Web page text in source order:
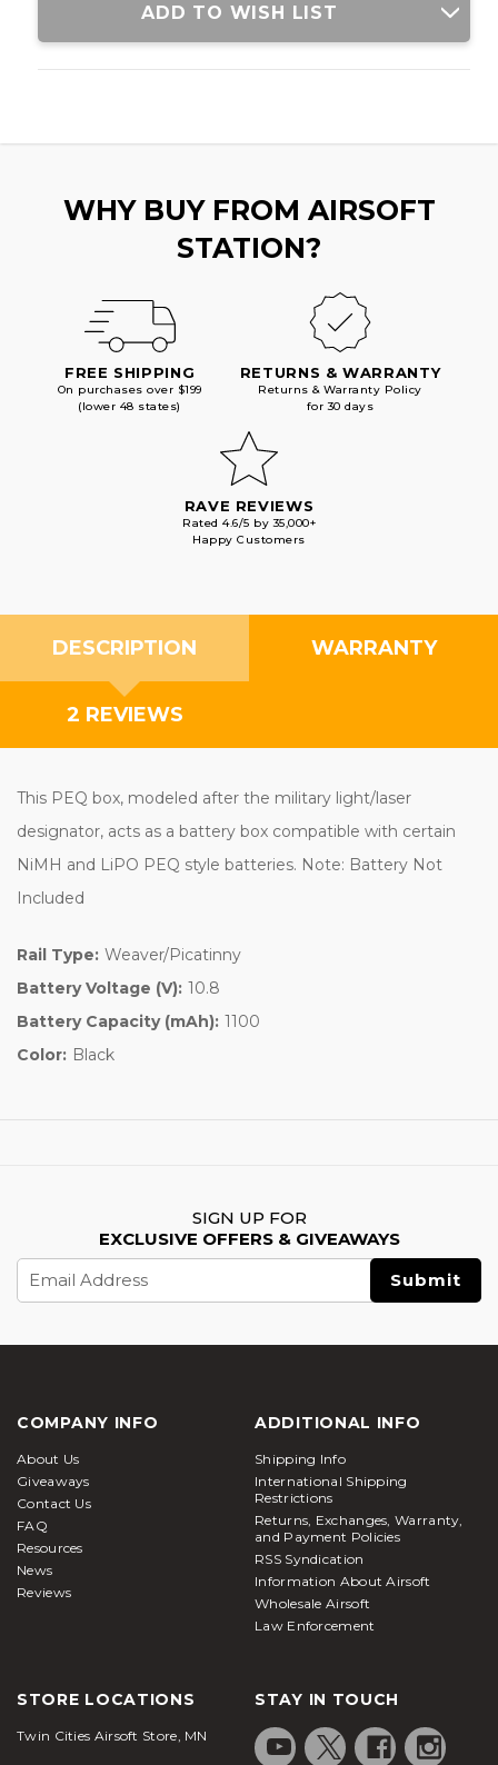
ADD TO WISH LIST
WHY BUY FROM AIRSOFT
STATION?
FREE SHIPPING
On purchases over $199
(lower 48 states)
RETURNS & WARRANTY
Returns & Warranty Policy
for 30 days
RAVE REVIEWS
Rated 4.6/5 by 35,000+
Happy Customers
DESCRIPTION WARRANTY
2 REVIEWS
This PEQ box, modeled after the military light/laser
designator, acts as a battery box compatible with certain
NiMH and LiPO PEQ style batteries. Note: Battery Not
Included
Rail Type: Weaver/Picatinny
Battery Voltage (V): 10.8
Battery Capacity (mAh): 1100
Color: Black
SIGN UP FOR
EXCLUSIVE OFFERS & GIVEAWAYS
Address
COMPANY INFO
About Us
Giveaways
Contact Us
FAQ
Resources
News
Reviews
ADDITIONAL INFO
Shipping Info
International Shipping
Restrictions
Returns, Exchanges, Warranty,
and Payment Policies
RSS Syndication
Information About Airsoft
Wholesale Airsoft
Law Enforcement
STORE LOCATIONS
Twin Cities Airsoft Store, MN
STAY IN TOUCH